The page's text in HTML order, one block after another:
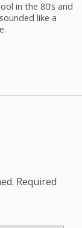
in the 80’s and
like a
Required